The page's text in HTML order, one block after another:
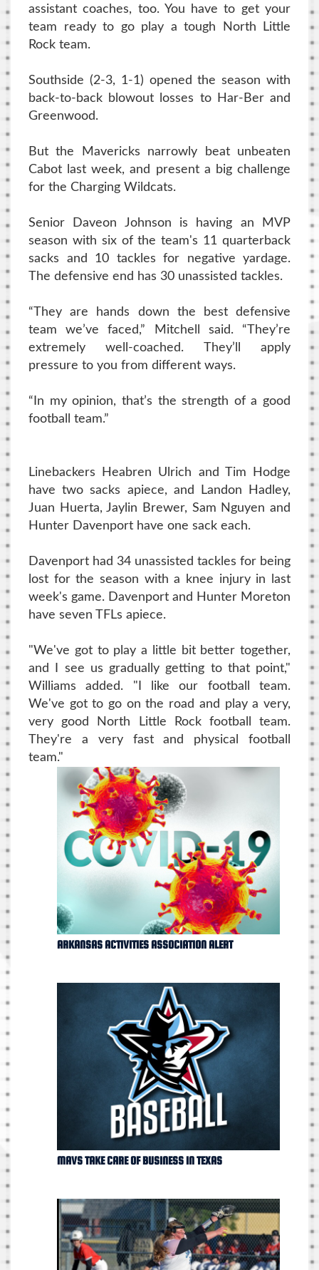
assistant coaches, too. You have to get your
team ready to go play a tough North Little
Rock team.
Southside (2-3, 1-1) opened the season with
back-to-back blowout losses to Har-Ber and
Greenwood.
But the Mavericks narrowly beat unbeaten
Cabot last week, and present a big challenge
for the Charging Wildcats.
Senior Daveon Johnson is having an MVP
season with six of the team's 11 quarterback
sacks and 10 tackles for negative yardage.
The defensive end has 30 unassisted tackles.
“They are hands down the best defensive
team we’ve faced,” Mitchell said. “They’re
extremely well-coached. They’ll apply
pressure to you from different ways.
“In my opinion, that’s the strength of a good
football team.”
Linebackers Heabren Ulrich and Tim Hodge
have two sacks apiece, and Landon Hadley,
Juan Huerta, Jaylin Brewer, Sam Nguyen and
Hunter Davenport have one sack each.
Davenport had 34 unassisted tackles for being
lost for the season with a knee injury in last
week's game. Davenport and Hunter Moreton
have seven TFLs apiece.
"We've got to play a little bit better together,
and I see us gradually getting to that point,"
Williams added. "I like our football team.
We've got to go on the road and play a very,
very good North Little Rock football team.
They're a very fast and physical football
team."
ARKANSAS ACTIVITIES ASSOCIATION ALERT
MAVS TAKE CARE OF BUSINESS IN TEXAS